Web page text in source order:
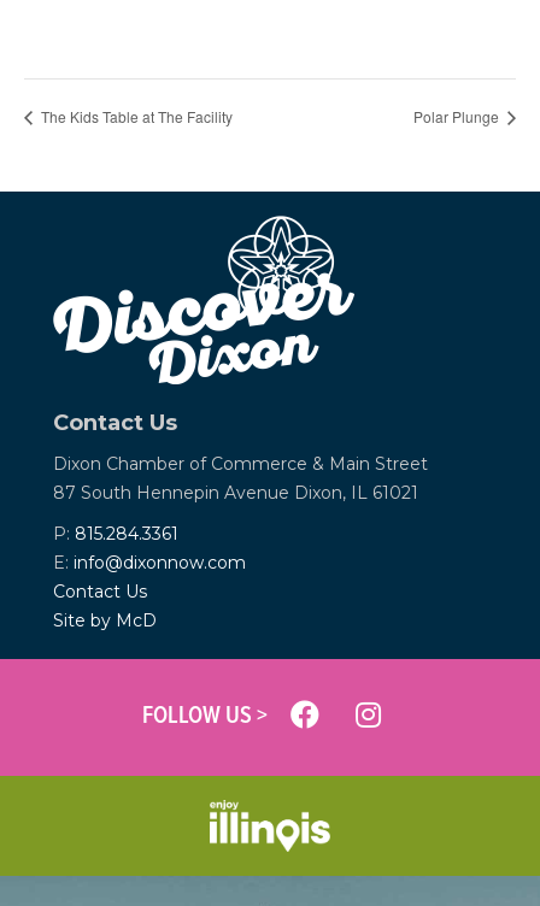
The Kids Table at The Facility Polar Plunge
Contact Us
Dixon Chamber of Commerce & Main Street
87 South Hennepin Avenue Dixon, IL 61021
P: 815.284.3361
E: info@dixonnow.com
Contact Us
Site by McD
FOLLOW US >